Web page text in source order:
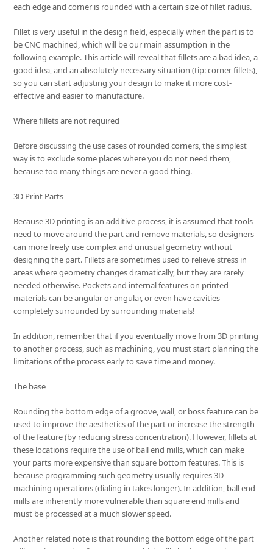
each edge and corner is rounded with a certain size of fillet radius.
Fillet is very useful in the design field, especially when the part is to
be CNC machined, which will be our main assumption in the
following example. This article will reveal that fillets are a bad idea, a
good idea, and an absolutely necessary situation (tip: corner fillets),
so you can start adjusting your design to make it more cost-
effective and easier to manufacture.
Where fillets are not required
Before discussing the use cases of rounded corners, the simplest
way is to exclude some places where you do not need them,
because too many things are never a good thing.
3D Print Parts
Because 3D printing is an additive process, it is assumed that tools
need to move around the part and remove materials, so designers
can more freely use complex and unusual geometry without
designing the part. Fillets are sometimes used to relieve stress in
areas where geometry changes dramatically, but they are rarely
needed otherwise. Pockets and internal features on printed
materials can be angular or angular, or even have cavities
completely surrounded by surrounding materials!
In addition, remember that if you eventually move from 3D printing
to another process, such as machining, you must start planning the
limitations of the process early to save time and money.
The base
Rounding the bottom edge of a groove, wall, or boss feature can be
used to improve the aesthetics of the part or increase the strength
of the feature (by reducing stress concentration). However, fillets at
these locations require the use of ball end mills, which can make
your parts more expensive than square bottom features. This is
because programming such geometry usually requires 3D
machining operations (dialing in takes longer). In addition, ball end
mills are inherently more vulnerable than square end mills and
must be processed at a much slower speed.
Another related note is that rounding the bottom edge of the part